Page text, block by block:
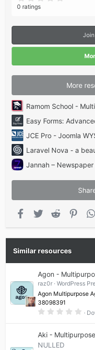
s
r
)
0 ratings
More
Easy Forms:
JCE Pro - Joomla
Jannah –
Facebook
Twitter Reddit
Similar resources
Agon -
raz0r
WordPress
Agon Multipurpose
38098391
0
s
Aki -
NULLED